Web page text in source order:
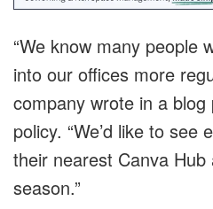
“We know many people
into our offices more
company wrote in a
policy. “We’d like to see
their nearest Canva
season.”